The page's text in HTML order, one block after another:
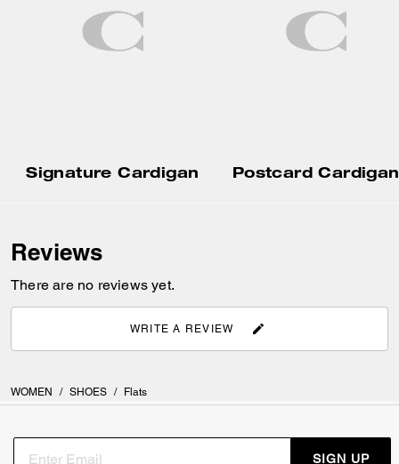
Signature Cardigan Postcard Cardigan
Reviews
There are no reviews yet.
WRITE A REVIEW
WOMEN / SHOES / Flats
SIGN UP